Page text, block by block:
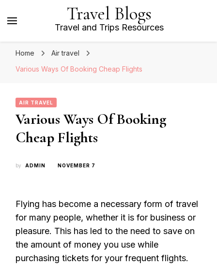
Travel Blogs
Travel and Trips Resources
Home
Air travel
Various Ways Of Booking Cheap Flights
AIR TRAVEL
Various Ways Of Booking
Cheap Flights
by ADMIN NOVEMBER 7
Flying has become a necessary form of travel
for many people, whether it is for business or
pleasure. This has led to the need to save on
the amount of money you use while
purchasing tickets for your frequent flights.